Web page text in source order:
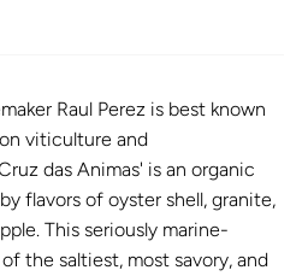
Raul Perez is best known
viticulture and
das Animas' is an organic
flavors of oyster shell, granite,
This seriously marine-
the saltiest, most savory, and